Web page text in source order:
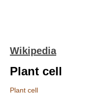
Wikipedia
Plant cell
Plant cell